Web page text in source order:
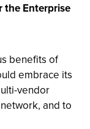
the Enterprise
benefits of
embrace its
vendor
and to